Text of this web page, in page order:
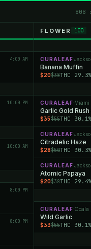
808
4:00 AM
10:00 PM
10:00 AM
8:00 PM
8:00 PM
FLOWER 100
CURALEAF ·
Banana Muffin
$20$38THC 29.3%
CURALEAF ·Miami
Garlic Gold Rush
$35$55THC 30.1%
CURALEAF ·
Citradelic Haze
$28$50THC 30.3%
CURALEAF ·
Atomic Papaya
$20$38THC 29.4%
CURALEAF ·Ocala
Wild Garlic
$33$55THC 30.1%